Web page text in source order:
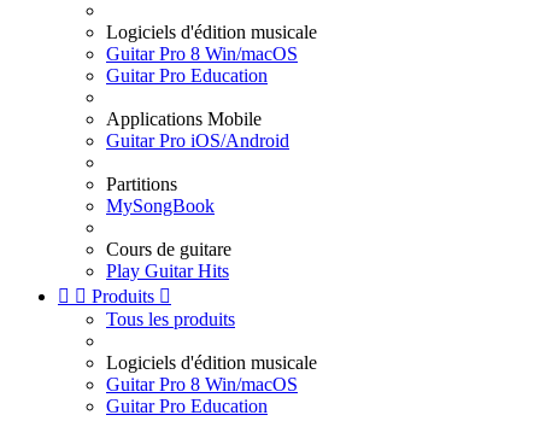
Logiciels d'édition musicale
Guitar Pro 8 Win/macOS
Guitar Pro Education
Applications Mobile
Guitar Pro iOS/Android
Partitions
MySongBook
Cours de guitare
Play Guitar Hits
  Produits 
Tous les produits
Logiciels d'édition musicale
Guitar Pro 8 Win/macOS
Guitar Pro Education